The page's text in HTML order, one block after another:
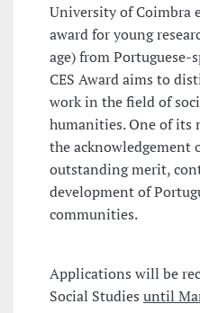
University of Coimbra
award for young
age) from Portuguese-
CES Award aims to
work in the field of
humanities. One of its
the acknowledgement
outstanding merit,
development of
communities.
Applications will be
Social Studies until